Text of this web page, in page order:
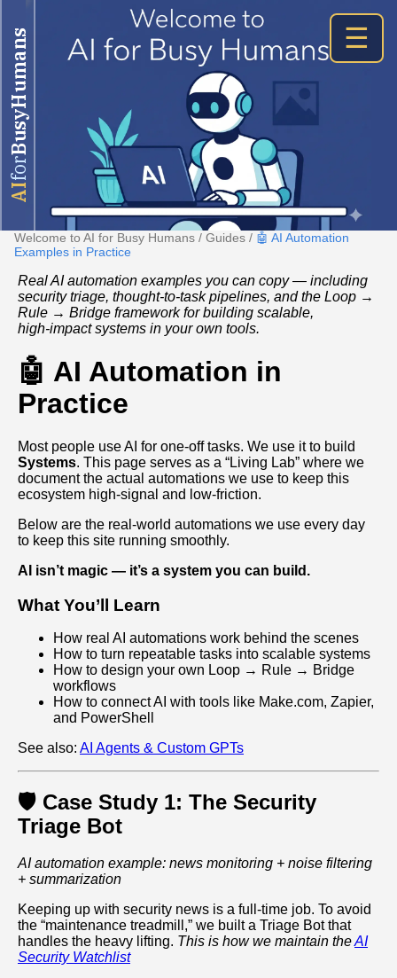
AI
for
BusyHumans ☰
Welcome to AI for Busy Humans / Guides / 🤖 AI Automation
Examples in Practice
Real AI automation examples you can copy — including
security triage, thought‑to‑task pipelines, and the Loop →
Rule → Bridge framework for building scalable,
high‑impact systems in your own tools.
🤖 AI Automation in
Practice
Most people use AI for one-off tasks. We use it to build
Systems. This page serves as a “Living Lab” where we
document the actual automations we use to keep this
ecosystem high-signal and low-friction.
Below are the real-world automations we use every day
to keep this site running smoothly.
AI isn’t magic — it’s a system you can build.
What You’ll Learn
How real AI automations work behind the scenes
How to turn repeatable tasks into scalable systems
How to design your own Loop → Rule → Bridge
workflows
How to connect AI with tools like Make.com, Zapier,
and PowerShell
See also: AI Agents & Custom GPTs
🛡️ Case Study 1: The Security
Triage Bot
AI automation example: news monitoring + noise filtering
+ summarization
Keeping up with security news is a full-time job. To avoid
the “maintenance treadmill,” we built a Triage Bot that
handles the heavy lifting. This is how we maintain theAI
Security Watchlist